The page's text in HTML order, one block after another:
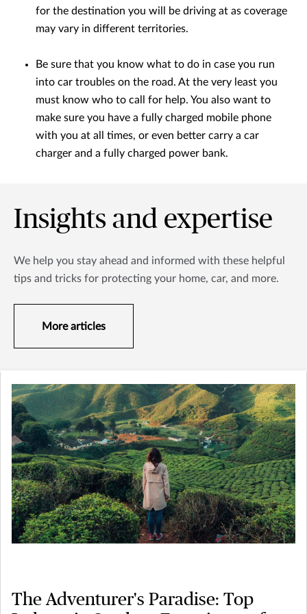
for the destination you will be driving at as coverage
may vary in different territories.
Be sure that you know what to do in case you run
into car troubles on the road. At the very least you
must know who to call for help. You also want to
make sure you have a fully charged mobile phone
with you at all times, or even better carry a car
charger and a fully charged power bank.
Insights and expertise
We help you stay ahead and informed with these helpful
tips and tricks for protecting your home, car, and more.
More articles
The Adventurer's Paradise: Top